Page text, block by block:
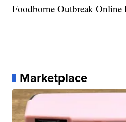
Foodborne Outbreak Online
Marketplace